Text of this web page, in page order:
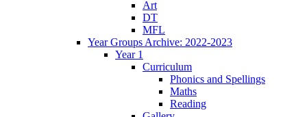
Art
DT
MFL
Year Groups Archive: 2022-2023
Year 1
Curriculum
Phonics and Spellings
Maths
Reading